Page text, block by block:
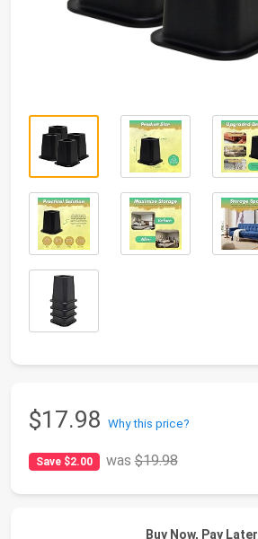
$17.98 Why this price?
Save $2.00 was$19.98
Buy Now, Pay Later